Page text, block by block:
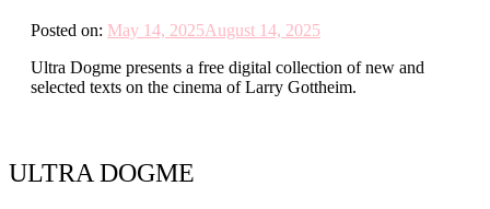
Posted on: May 14, 2025August 14, 2025
Ultra Dogme presents a free digital collection of new and
selected texts on the cinema of Larry Gottheim.
ULTRA DOGME